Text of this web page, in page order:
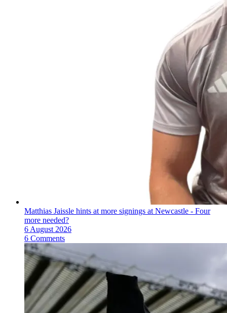
Matthias Jaissle hints at more signings at Newcastle - Four
more needed?
6 August 2026
6 Comments